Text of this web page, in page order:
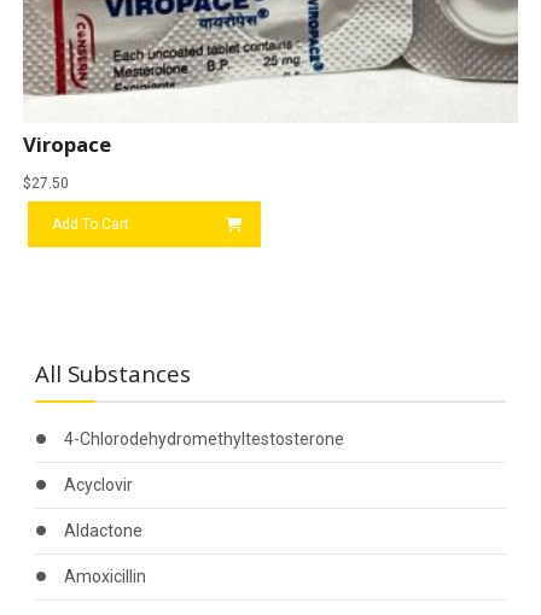
Viropace
$27.50
Add To Cart
All Substances
4-Chlorodehydromethyltestosterone
Acyclovir
Aldactone
Amoxicillin